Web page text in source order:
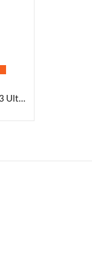
Samsung Galaxy S23 Ultra 5G AI Smartphone (Phantom Black, 12GB, 256GB Storage)